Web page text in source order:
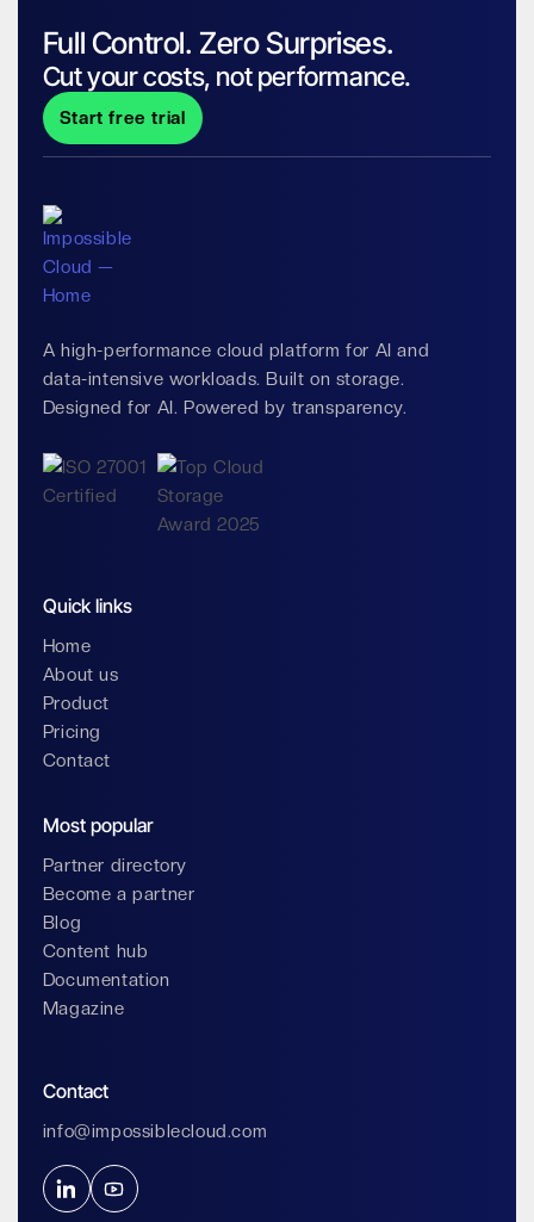
Full Control. Zero Surprises.
Cut your costs, not performance.
Start free trial
A high-performance cloud platform for AI and
data-intensive workloads. Built on storage.
Designed for AI. Powered by transparency.
Quick links
Home
About us
Product
Pricing
Contact
Most popular
Partner directory
Become a partner
Blog
Content hub
Documentation
Magazine
Contact
info@impossiblecloud.com